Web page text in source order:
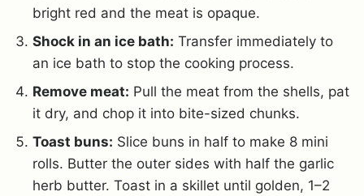
bright red and the meat is opaque.
Shock in an ice bath: Transfer immediately to
an ice bath to stop the cooking process.
Remove meat: Pull the meat from the shells, pat
it dry, and chop it into bite-sized chunks.
Toast buns: Slice buns in half to make 8 mini
rolls. Butter the outer sides with half the garlic
herb butter. Toast in a skillet until golden, 1–2